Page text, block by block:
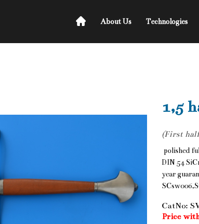
About Us Technologies
1,5
(First
polished
DIN 54
year
CatNo:
Price